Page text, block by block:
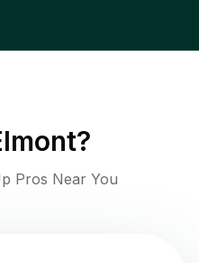
?
Pros Near You